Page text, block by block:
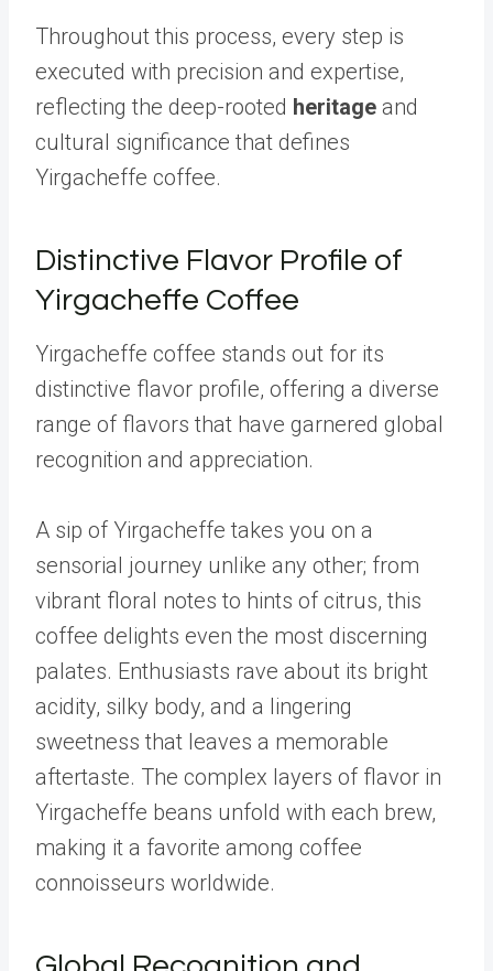
Throughout this process, every step is
executed with precision and expertise,
reflecting the deep-rooted heritage and
cultural significance that defines
Yirgacheffe coffee.
Distinctive Flavor Profile of
Yirgacheffe Coffee
Yirgacheffe coffee stands out for its
distinctive flavor profile, offering a diverse
range of flavors that have garnered global
recognition and appreciation.
A sip of Yirgacheffe takes you on a
sensorial journey unlike any other; from
vibrant floral notes to hints of citrus, this
coffee delights even the most discerning
palates. Enthusiasts rave about its bright
acidity, silky body, and a lingering
sweetness that leaves a memorable
aftertaste. The complex layers of flavor in
Yirgacheffe beans unfold with each brew,
making it a favorite among coffee
connoisseurs worldwide.